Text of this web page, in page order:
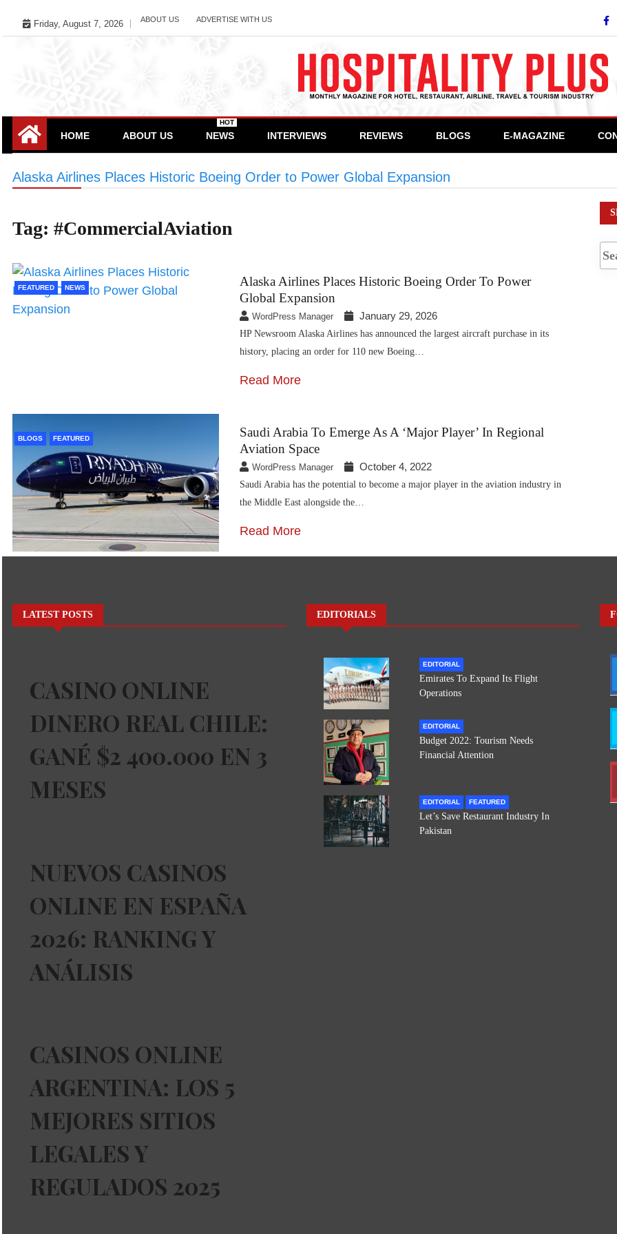
Friday, August 7, 2026 ABOUT US ADVERTISE WITH US
HOME ABOUT US NEWS
HOT
INTERVIEWS REVIEWS BLOGS E-MAGAZINE
Alaska Airlines Places Historic Boeing Order to Power Global Expansion
Tag: #CommercialAviation
FEATURED NEWS
Alaska Airlines Places Historic Boeing Order To Power
Global Expansion
WordPress Manager January 29, 2026
HP Newsroom Alaska Airlines has announced the largest aircraft purchase in its
history, placing an order for 110 new Boeing…
Read More
BLOGS FEATURED
Saudi Arabia To Emerge As A ‘major Player’ In Regional
Aviation Space
WordPress Manager October 4, 2022
Saudi Arabia has the potential to become a major player in the aviation industry in
the Middle East alongside the…
Read More
LATEST POSTS
CASINO ONLINE
DINERO REAL CHILE:
GANÉ $2 400.000 EN 3
MESES
NUEVOS CASINOS
ONLINE EN ESPAÑA
2026: RANKING Y
ANÁLISIS
CASINOS ONLINE
ARGENTINA: LOS 5
MEJORES SITIOS
LEGALES Y
REGULADOS 2025
EDITORIALS
EDITORIAL
Emirates To Expand Its Flight
Operations
EDITORIAL
Budget 2022: Tourism Needs
Financial Attention
EDITORIAL FEATURED
Let’s Save Restaurant Industry In
Pakistan